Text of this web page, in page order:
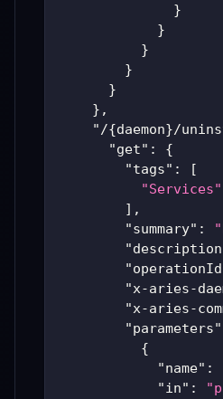
}
}
}
}
}
} ,
"/{daemon}/
"get" :
{
"tags" :
[
"Services"
] ,
"summary" :
"x-aries-
"x-aries-
"parameters"
{
"name" :
"in" :